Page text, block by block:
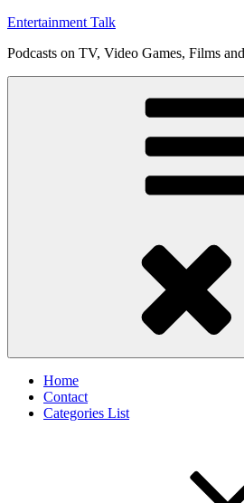
Skip
content
Entertainment Talk
Podcasts on TV, Video Games, Films
Home
Contact
Categories List